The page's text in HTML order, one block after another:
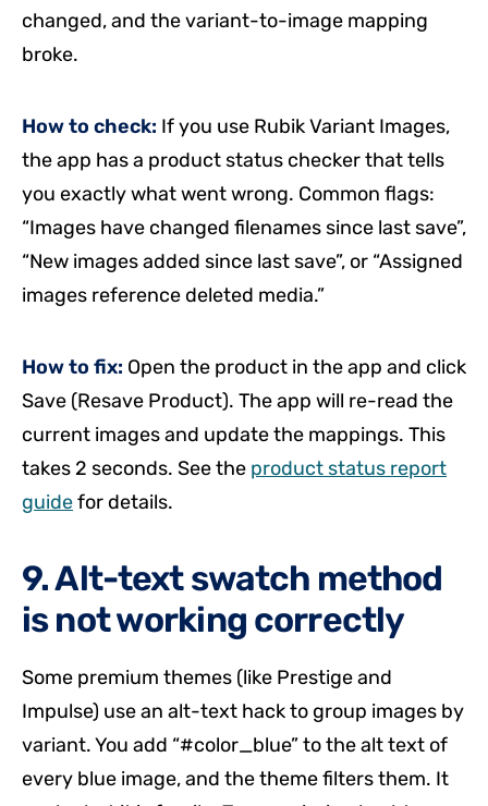
changed, and the variant-to-image mapping
broke.
How to check: If you use Rubik Variant Images,
the app has a product status checker that tells
you exactly what went wrong. Common flags:
“Images have changed filenames since last save”,
“New images added since last save”, or “Assigned
images reference deleted media.”
How to fix: Open the product in the app and click
Save (Resave Product). The app will re-read the
current images and update the mappings. This
takes 2 seconds. See the product status report
guidefor details.
9. Alt-text swatch method
is not working correctly
Some premium themes (like Prestige and
Impulse) use an alt-text hack to group images by
variant. You add “#color_blue” to the alt text of
every blue image, and the theme filters them. It